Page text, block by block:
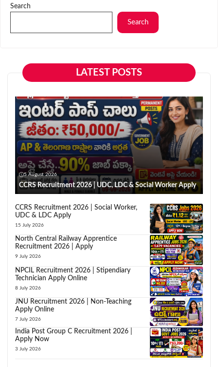
Search
Search
LATEST POSTS
5 August 2026
CCRS Recruitment 2026 | UDC, LDC & Social Worker Apply
CCRS Recruitment 2026 | Social Worker,
UDC & LDC Apply
15 July 2026
North Central Railway Apprentice
Recruitment 2026 | Apply
9 July 2026
NPCIL Recruitment 2026 | Stipendiary
Technician Apply Online
8 July 2026
JNU Recruitment 2026 | Non-Teaching
Apply Online
7 July 2026
India Post Group C Recruitment 2026 |
Apply Now
3 July 2026